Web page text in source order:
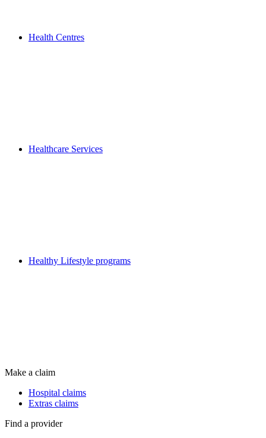
Health Centres
Healthcare Services
Healthy Lifestyle programs
Make a claim
Hospital claims
Extras claims
Find a provider